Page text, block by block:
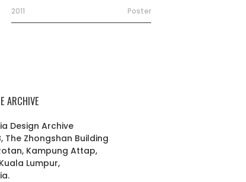
2011 Poster
ARCHIVE
Design Archive
The Zhongshan Building
Kampung Attap,
Lumpur,